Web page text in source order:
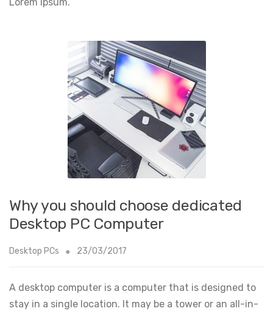
Lorem Ipsum.
Why you should choose dedicated
Desktop PC Computer
Desktop PCs 23/03/2017
A desktop computer is a computer that is designed to
stay in a single location. It may be a tower or an all-in-